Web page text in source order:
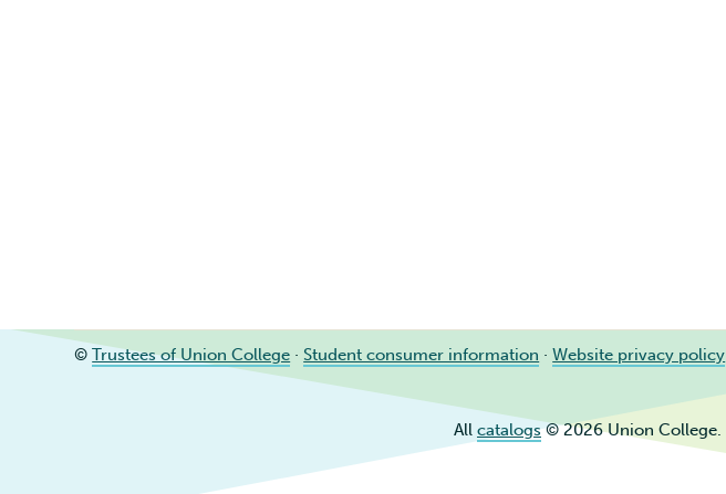
©Trustees of Union College · Student consumer information ·Website privacy policy
All catalogs© 2026 Union College.